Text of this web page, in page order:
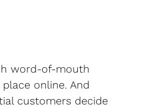
word-of-mouth
online. And
customers decide